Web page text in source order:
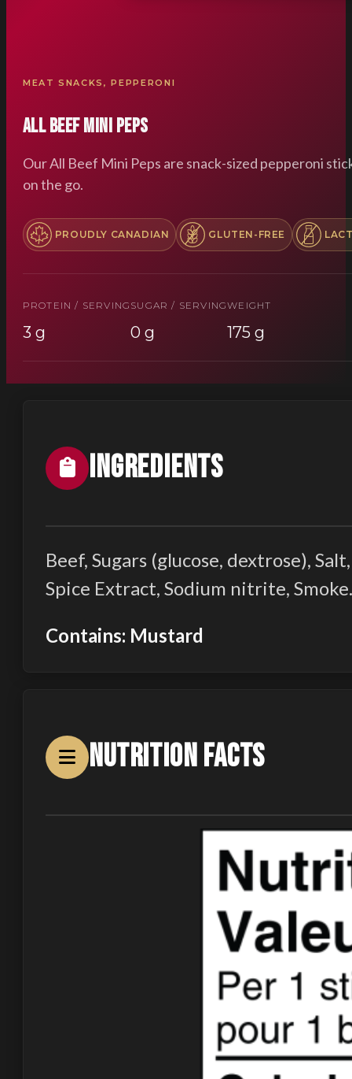
MEAT SNACKS,PEPPERONI
All Beef Mini Peps
Our All Beef Mini Peps are snack-sized pepperoni
on the go.
PROUDLY CANADIAN GLUTEN-FREE
PROTEIN / SERVING
3 g
SUGAR / SERVING
0 g
WEIGHT
175 g
Ingredients
Beef, Sugars (glucose, dextrose),
Spice Extract, Sodium nitrite,
Contains: Mustard
Nutrition Facts